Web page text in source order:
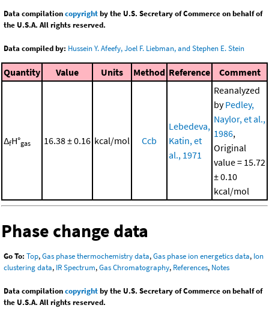
Data compilationcopyrightby the U.S. Secretary of Commerce on behalf of
the U.S.A. All rights reserved.
Data compiled by: Hussein Y. Afeefy, Joel F. Liebman, and Stephen E. Stein
Quantity Value Units Method Reference Comment
ΔfH°gas 16.38 ± 0.16 kcal/mol Ccb
Lebedeva,
Katin, et
al., 1971
Reanalyzed
byPedley,
Naylor, et al.,
1986,
Original
value = 15.72
± 0.10
kcal/mol
Phase change data
Go To: Top,Gas phase thermochemistry data,Gas phase ion energetics data, Ion
clustering data, IR Spectrum,Gas Chromatography, References, Notes
Data compilationcopyrightby the U.S. Secretary of Commerce on behalf of
the U.S.A. All rights reserved.